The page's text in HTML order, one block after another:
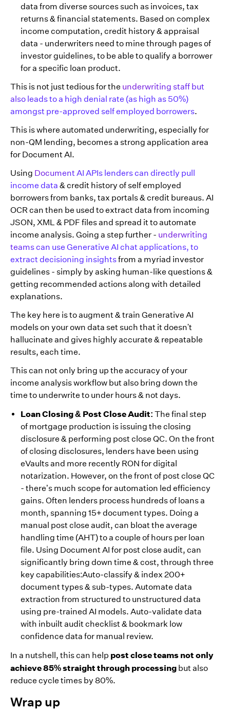
data from diverse sources such as invoices, tax
returns & financial statements. Based on complex
income computation, credit history & appraisal
data - underwriters need to mine through pages of
investor guidelines, to be able to qualify a borrower
for a specific loan product.
This is not just tedious for the underwriting staff but
also leads to a high denial rate (as high as 50%)
amongst pre-approved self employed borrowers.
This is where automated underwriting, especially for
non-QM lending, becomes a strong application area
for Document AI.
Using Document AI APIs lenders can directly pull
income data & credit history of self employed
borrowers from banks, tax portals & credit bureaus. AI
OCR can then be used to extract data from incoming
JSON, XML & PDF files and spread it to automate
income analysis. Going a step further - underwriting
teams can use Generative AI chat applications, to
extract decisioning insightsfrom a myriad investor
guidelines - simply by asking human-like questions &
getting recommended actions along with detailed
explanations.
The key here is to augment & train Generative AI
models on your own data set such that it doesn't
hallucinate and gives highly accurate & repeatable
results, each time.
This can not only bring up the accuracy of your
income analysis workflow but also bring down the
time to underwrite to under hours & not days.
Loan Closing & Post Close Audit: The final step
of mortgage production is issuing the closing
disclosure & performing post close QC. On the front
of closing disclosures, lenders have been using
eVaults and more recently RON for digital
notarization. However, on the front of post close QC
- there’s much scope for automation led efficiency
gains. Often lenders process hundreds of loans a
month, spanning 15+ document types. Doing a
manual post close audit, can bloat the average
handling time (AHT) to a couple of hours per loan
file. Using Document AI for post close audit, can
significantly bring down time & cost, through three
key capabilities:Auto-classify & index 200+
document types & sub-types. Automate data
extraction from structured to unstructured data
using pre-trained AI models. Auto-validate data
with inbuilt audit checklist & bookmark low
confidence data for manual review.
In a nutshell, this can help post close teams not only
achieve 85% straight through processing but also
reduce cycle times by 80%.
Wrap up